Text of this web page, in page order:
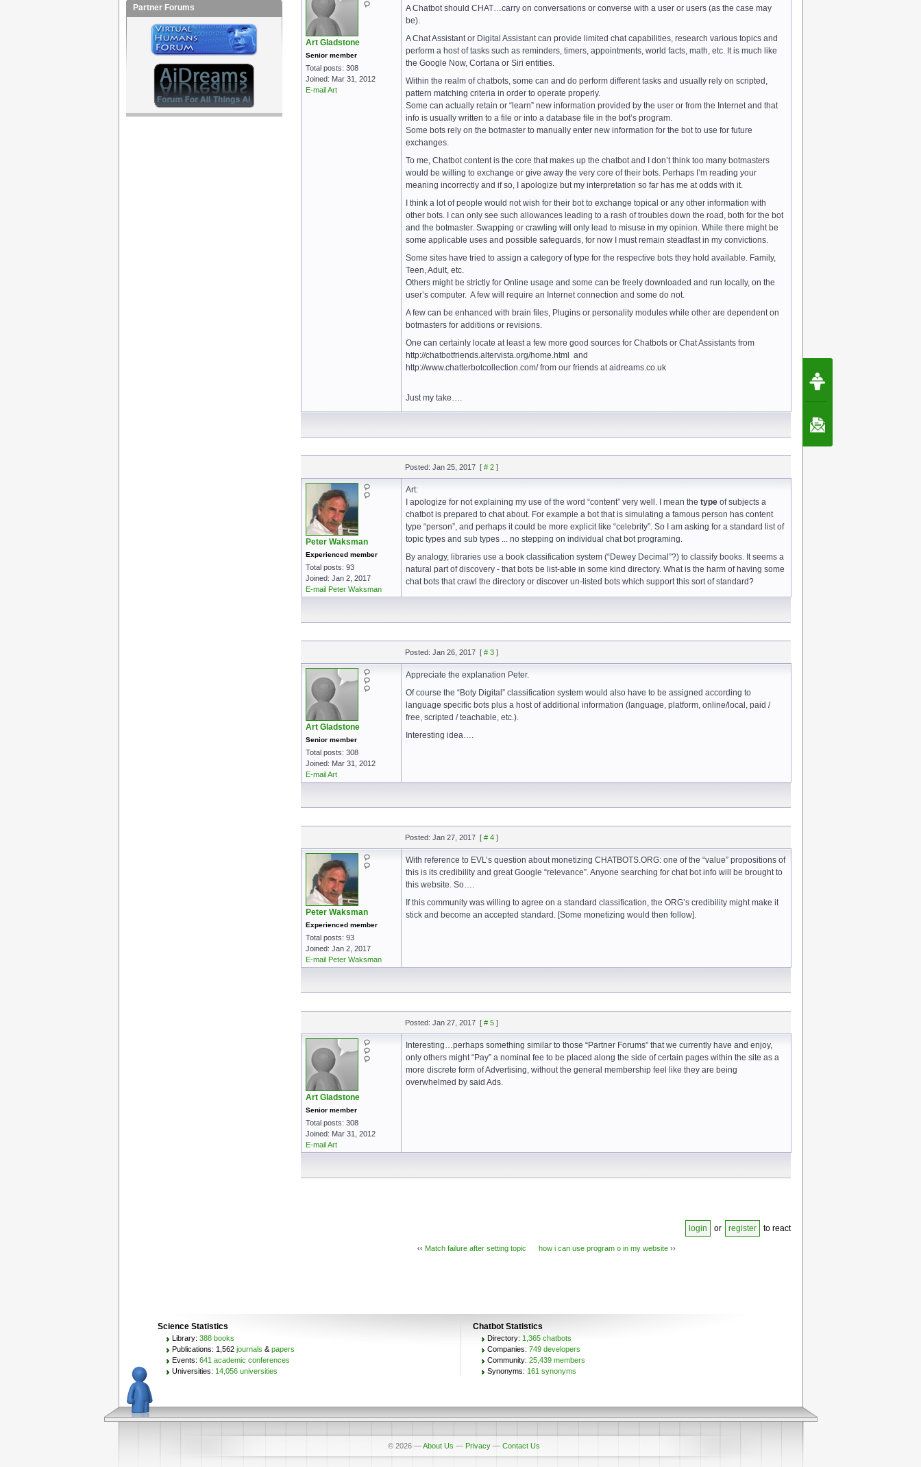
Art Gladstone
Senior member
Total posts: 308
Joined: Mar 31, 2012
E-mail Art
A Chatbot should CHAT…carry on conversations or converse with a user or users (as the case may
be).
A Chat Assistant or Digital Assistant can provide limited chat capabilities, research various topics and
perform a host of tasks such as reminders, timers, appointments, world facts, math, etc. It is much like
the Google Now, Cortana or Siri entities.
Within the realm of chatbots, some can and do perform different tasks and usually rely on scripted,
pattern matching criteria in order to operate properly.
Some can actually retain or “learn” new information provided by the user or from the Internet and that
info is usually written to a file or into a database file in the bot’s program.
Some bots rely on the botmaster to manually enter new information for the bot to use for future
exchanges.
To me, Chatbot content is the core that makes up the chatbot and I don’t think too many botmasters
would be willing to exchange or give away the very core of their bots. Perhaps I’m reading your
meaning incorrectly and if so, I apologize but my interpretation so far has me at odds with it.
I think a lot of people would not wish for their bot to exchange topical or any other information with
other bots. I can only see such allowances leading to a rash of troubles down the road, both for the bot
and the botmaster. Swapping or crawling will only lead to misuse in my opinion. While there might be
some applicable uses and possible safeguards, for now I must remain steadfast in my convictions.
Some sites have tried to assign a category of type for the respective bots they hold available. Family,
Teen, Adult, etc.
Others might be strictly for Online usage and some can be freely downloaded and run locally, on the
user’s computer. A few will require an Internet connection and some do not.
A few can be enhanced with brain files, Plugins or personality modules while other are dependent on
botmasters for additions or revisions.
One can certainly locate at least a few more good sources for Chatbots or Chat Assistants from
http://chatbotfriends.altervista.org/home.html and
http://www.chatterbotcollection.com/ from our friends at aidreams.co.uk
Just my take….
Posted: Jan 25, 2017 [ # 2]
Peter Waksman
Experienced member
Total posts: 93
Joined: Jan 2, 2017
E-mail Peter Waksman
Art:
I apologize for not explaining my use of the word “content” very well. I mean the type of subjects a
chatbot is prepared to chat about. For example a bot that is simulating a famous person has content
type “person”, and perhaps it could be more explicit like “celebrity”. So I am asking for a standard list of
topic types and sub types ... no stepping on individual chat bot programing.
By analogy, libraries use a book classification system (“Dewey Decimal”?) to classify books. It seems a
natural part of discovery - that bots be list-able in some kind directory. What is the harm of having some
chat bots that crawl the directory or discover un-listed bots which support this sort of standard?
Posted: Jan 26, 2017 [ # 3]
Art Gladstone
Senior member
Total posts: 308
Joined: Mar 31, 2012
E-mail Art
Appreciate the explanation Peter.
Of course the “Boty Digital” classification system would also have to be assigned according to
language specific bots plus a host of additional information (language, platform, online/local, paid /
free, scripted / teachable, etc.).
Interesting idea….
Posted: Jan 27, 2017 [ # 4]
Peter Waksman
Experienced member
Total posts: 93
Joined: Jan 2, 2017
E-mail Peter Waksman
With reference to EVL’s question about monetizing CHATBOTS.ORG: one of the “value” propositions of
this is its credibility and great Google “relevance”. Anyone searching for chat bot info will be brought to
this website. So….
If this community was willing to agree on a standard classification, the ORG’s credibility might make it
stick and become an accepted standard. [Some monetizing would then follow].
Posted: Jan 27, 2017 [ # 5]
Art Gladstone
Senior member
Total posts: 308
Joined: Mar 31, 2012
E-mail Art
Interesting…perhaps something similar to those “Partner Forums” that we currently have and enjoy,
only others might “Pay” a nominal fee to be placed along the side of certain pages within the site as a
more discrete form of Advertising, without the general membership feel like they are being
overwhelmed by said Ads.
login or register to react
‹‹ Match failure after setting topic how i can use program o in my website ››
Partner Forums
Science Statistics
Library: 388 books
Publications: 1,562 journals & papers
Events: 641 academic conferences
Universities: 14,056 universities
Chatbot Statistics
Directory: 1,365 chatbots
Companies: 749 developers
Community: 25,439 members
Synonyms: 161 synonyms
© 2026 —About Us — Privacy— Contact Us